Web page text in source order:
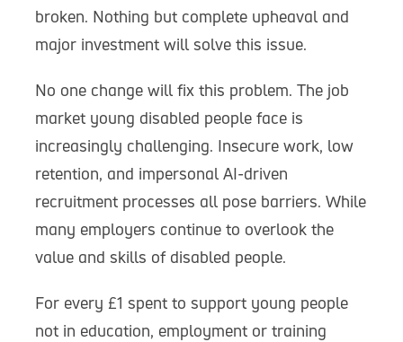
broken. Nothing but complete upheaval and
major investment will solve this issue.
No one change will fix this problem. The job
market young disabled people face is
increasingly challenging. Insecure work, low
retention, and impersonal AI-driven
recruitment processes all pose barriers. While
many employers continue to overlook the
value and skills of disabled people.
For every £1 spent to support young people
not in education, employment or training